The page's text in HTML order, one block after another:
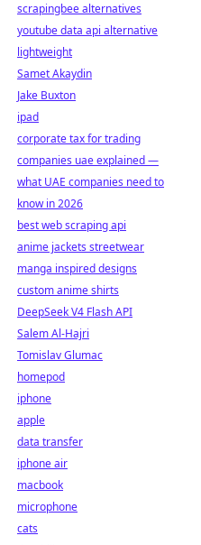
scrapingbee alternatives
youtube data api alternative
lightweight
Samet Akaydin
Jake Buxton
ipad
corporate tax for trading
companies uae explained —
what UAE companies need to
know in 2026
best web scraping api
anime jackets streetwear
manga inspired designs
custom anime shirts
DeepSeek V4 Flash API
Salem Al-Hajri
Tomislav Glumac
homepod
iphone
apple
data transfer
iphone air
macbook
microphone
cats